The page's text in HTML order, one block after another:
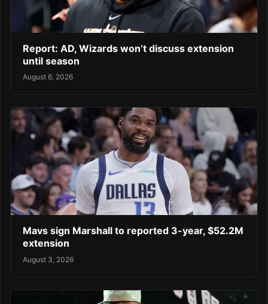
Report: AD, Wizards won’t discuss extension
until season
August 6, 2026
Mavs sign Marshall to reported 3-year, $52.2M
extension
August 3, 2026